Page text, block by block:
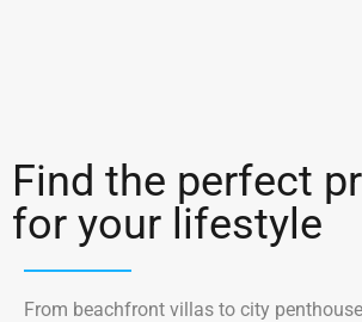
Find the perfect
for your lifestyle
From beachfront villas to city